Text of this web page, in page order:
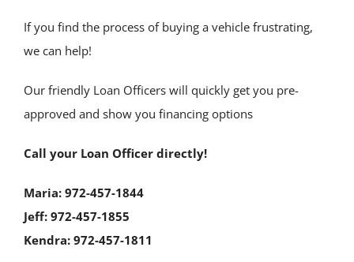
If you find the process of buying a vehicle frustrating,
we can help!
Our friendly Loan Officers will quickly get you pre-
approved and show you financing options
Call your Loan Officer directly!
Maria: 972-457-1844
Jeff: 972-457-1855
Kendra: 972-457-1811